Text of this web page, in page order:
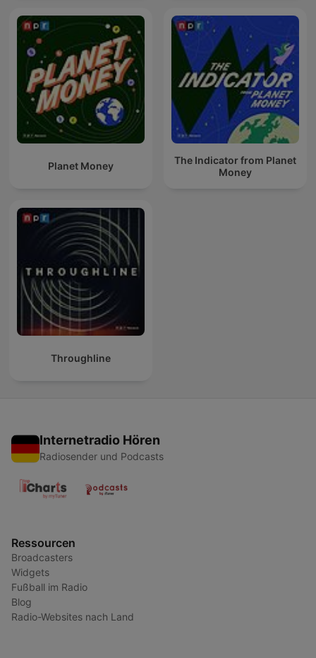
Planet Money
The Indicator from Planet
Money
Throughline
Internetradio Hören
Radiosender und Podcasts
Ressourcen
Broadcasters
Widgets
Fußball im Radio
Blog
Radio-Websites nach Land